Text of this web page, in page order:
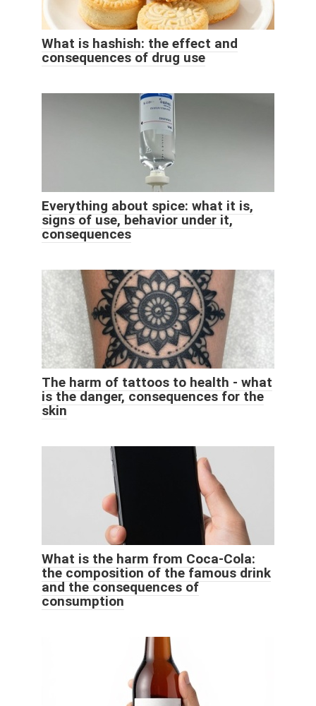
What is hashish: the effect and
consequences of drug use
Everything about spice: what it is,
signs of use, behavior under it,
consequences
The harm of tattoos to health - what
is the danger, consequences for the
skin
What is the harm from Coca-Cola:
the composition of the famous drink
and the consequences of
consumption